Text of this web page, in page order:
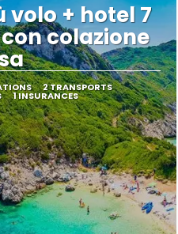
volo + hotel 7
colazione
2 TRANSPORTS
1 INSURANCES